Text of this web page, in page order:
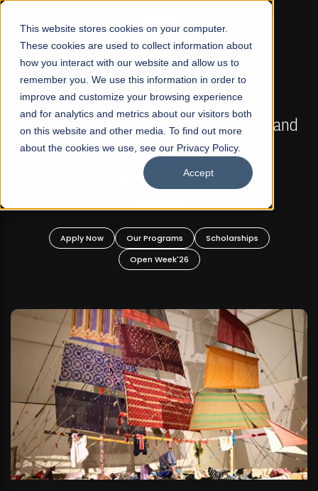
This website stores cookies on your computer.
These cookies are used to collect information about
how you interact with our website and allow us to
remember you. We use this information in order to
improve and customize your browsing experience
and for analytics and metrics about our visitors both
on this website and other media. To find out more
about the cookies we use, see our Privacy Policy.
Accept
☰
FALL 2026 REGULAR ADMISSIONS NOW OPEN
Mariam Dawood School of Visual Arts and
Design
BFA Visual Arts
Apply Now Our Programs
Scholarships
Open Week'26